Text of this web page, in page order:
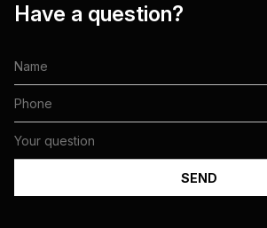
Have a question?